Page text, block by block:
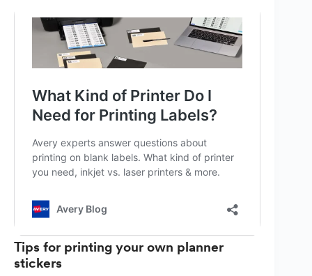
Tips for printing your own planner
stickers